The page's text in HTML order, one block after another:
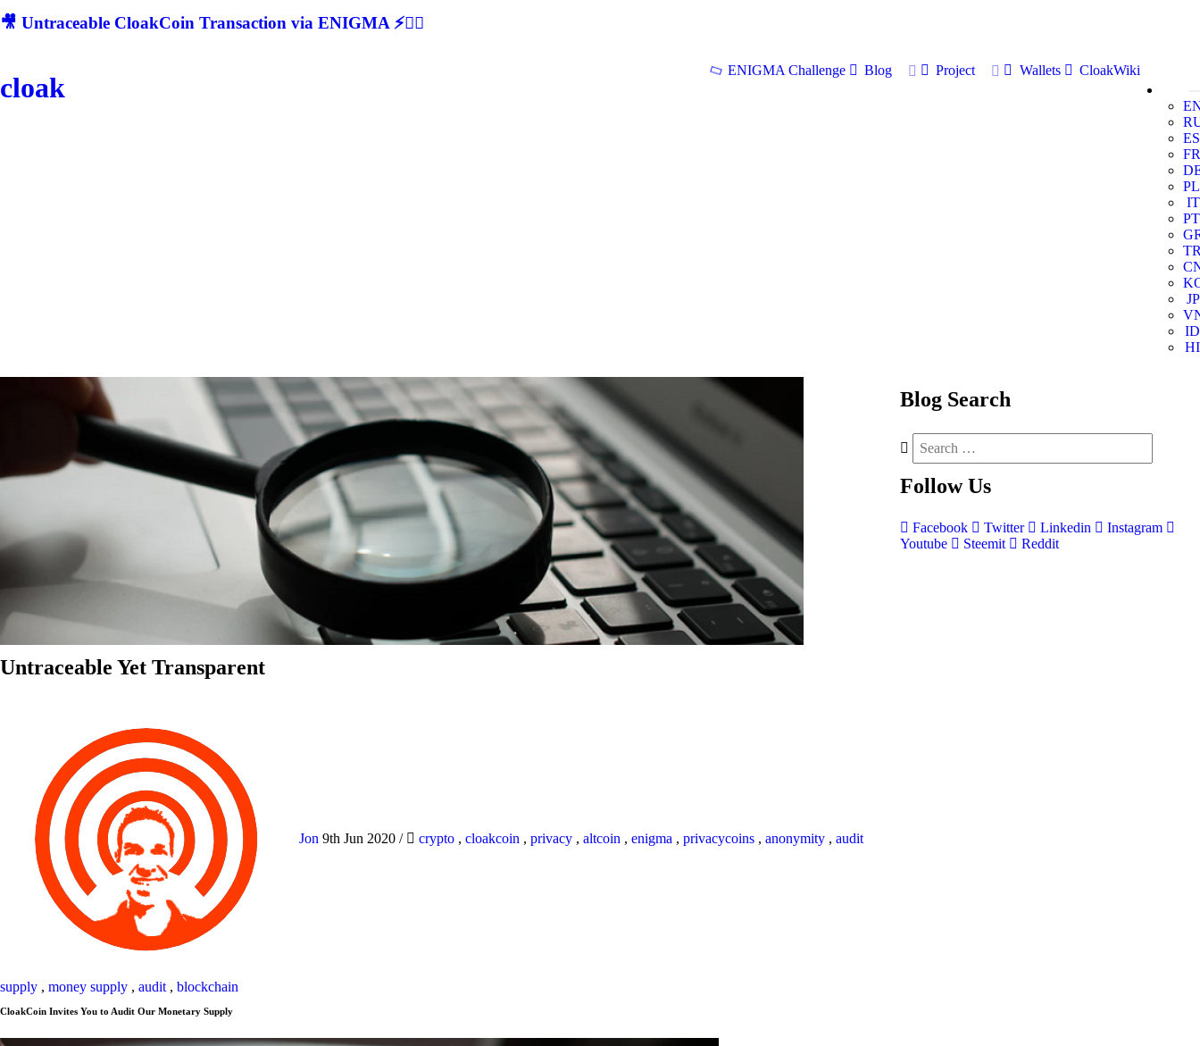
🎥 Untraceable CloakCoin Transaction via ENIGMA ⚡🕵‍♂
cloak
ENIGMA Challenge Blog Project Wallets
CloakWiki
ES
FR
PL
IT
PT
JP
ID
HI
Untraceable Yet Transparent
Jon 9th Jun 2020 / crypto , cloakcoin , privacy , altcoin , enigma , privacycoins , anonymity , audit
supply , money supply , audit , blockchain
CloakCoin Invites You to Audit Our Monetary Supply
Blog Search
Follow Us
Facebook Twitter Linkedin
Instagram
Youtube
Steemit Reddit